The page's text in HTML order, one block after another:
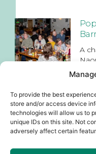
To provide the best
store and/or access device
technologies will allow us to
unique IDs on this site. Not
adversely affect certain
A
Old
Join